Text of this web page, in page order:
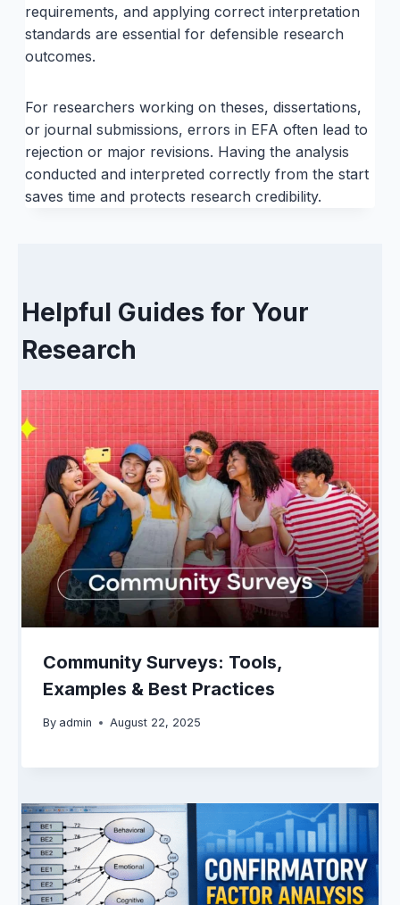
requirements, and applying correct interpretation
standards are essential for defensible research
outcomes.
For researchers working on theses, dissertations,
or journal submissions, errors in EFA often lead to
rejection or major revisions. Having the analysis
conducted and interpreted correctly from the start
saves time and protects research credibility.
Helpful Guides for Your
Research
Community Surveys: Tools,
Examples & Best Practices
By admin August 22, 2025